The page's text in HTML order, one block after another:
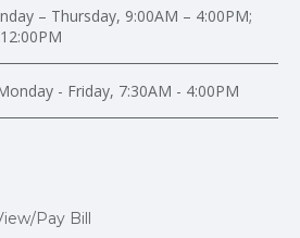
– Thursday, 9:00AM – 4:00PM;
- Friday, 7:30AM - 4:00PM
Pay Bill